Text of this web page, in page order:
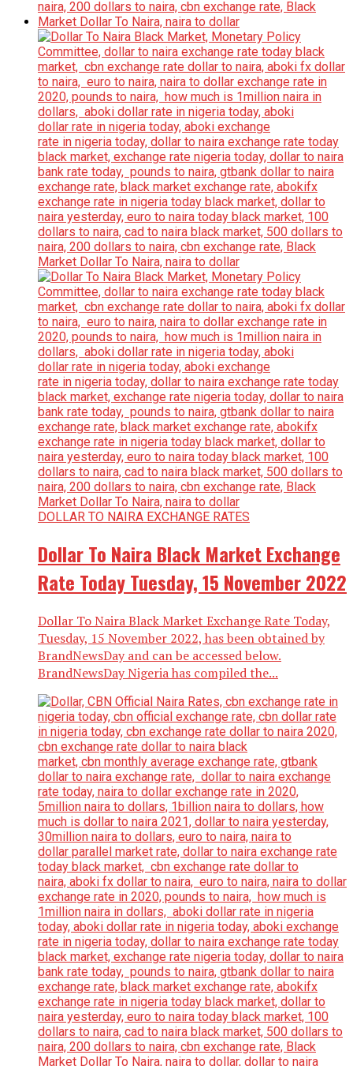
DOLLAR TO NAIRA EXCHANGE RATES
Dollar To Naira Black Market Exchange
Rate Today Tuesday, 15 November 2022
Dollar To Naira Black Market Exchange Rate Today,
Tuesday, 15 November 2022, has been obtained by
BrandNewsDay and can be accessed below.
BrandNewsDay Nigeria has compiled the...